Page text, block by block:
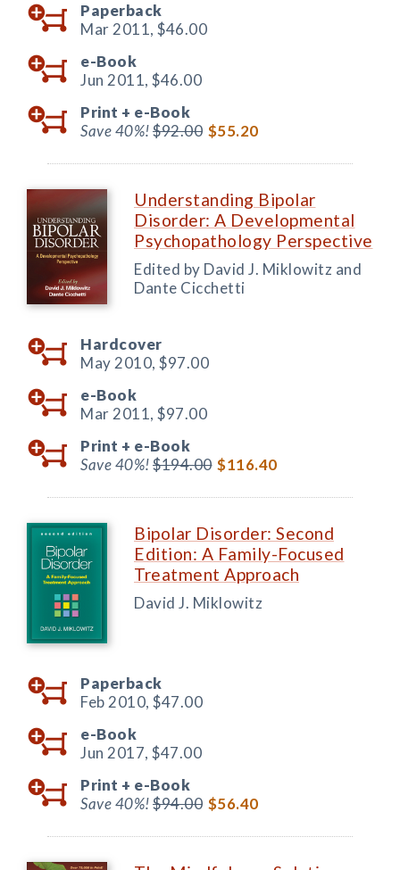
Paperback
Mar 2011, $46.00
e-Book
Jun 2011, $46.00
Print + e-Book
Save 40%!$92.00 $55.20
Understanding Bipolar
Disorder: A Developmental
Psychopathology Perspective
Edited by David J. Miklowitz and
Dante Cicchetti
Hardcover
May 2010, $97.00
e-Book
Mar 2011, $97.00
Print + e-Book
Save 40%!$194.00 $116.40
Bipolar Disorder: Second
Edition: A Family-Focused
Treatment Approach
David J. Miklowitz
Paperback
Feb 2010, $47.00
e-Book
Jun 2017, $47.00
Print + e-Book
Save 40%!$94.00 $56.40